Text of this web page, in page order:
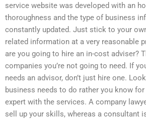
service website was developed with an
thoroughness and the type of business
constantly updated. Just stick to your
related information at a very reasonable
are you going to hire an in-cost adviser?
companies you’re not going to need. If
needs an advisor, don’t just hire one.
business needs to do rather you know
expert with the services. A company
sell up your skills, whereas a consultant